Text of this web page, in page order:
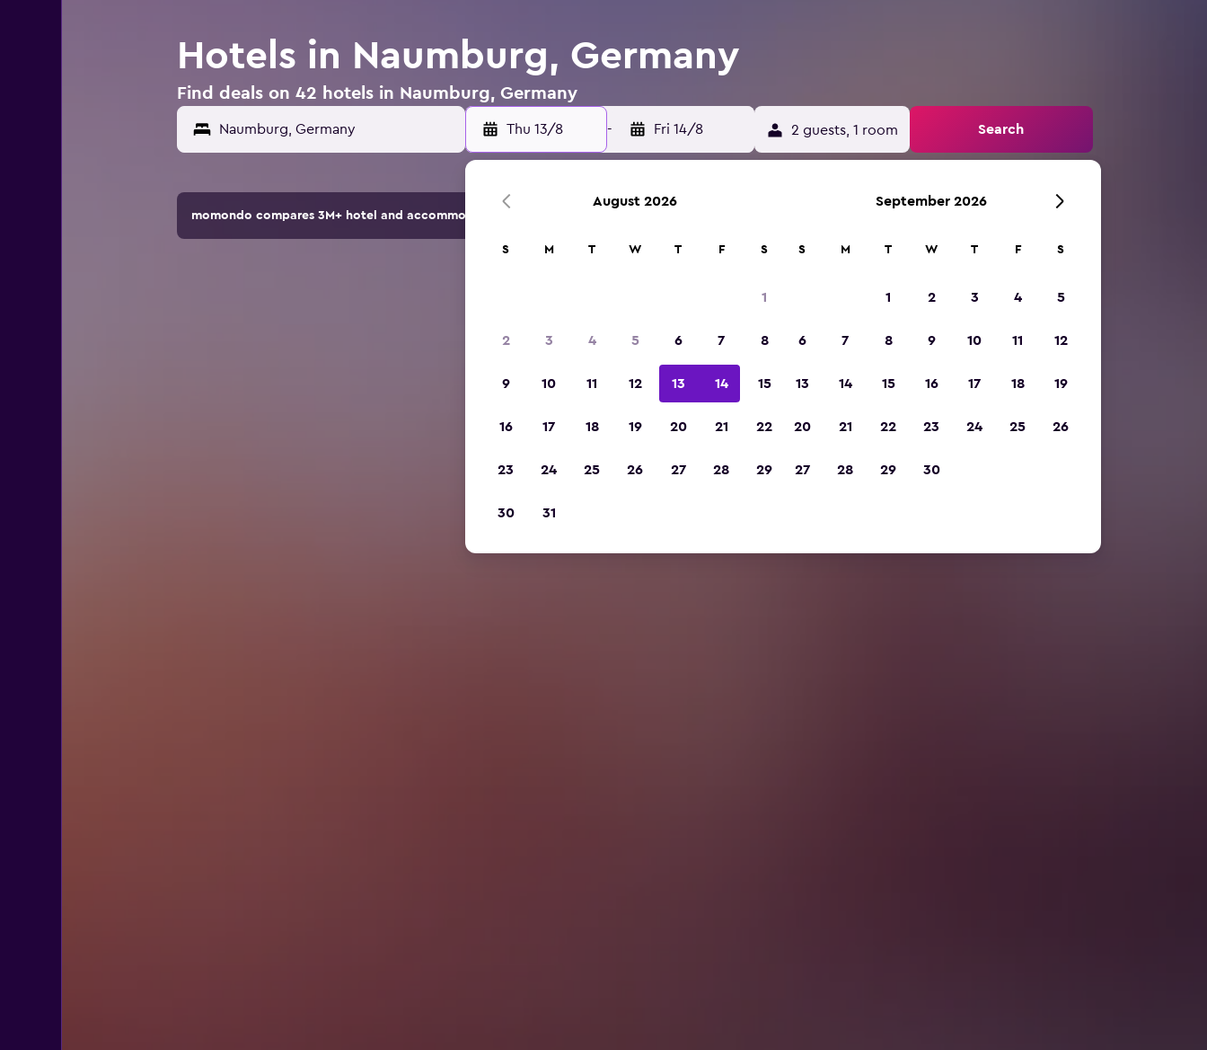
Hotels in Naumburg, Germany
Find deals on 42 hotels in Naumburg, Germany
Thu 13/8 - Fri 14/8 2 guests, 1 room Search
momondo compares 3M+ hotel and accommodation options.
August 2026
S M T W T F S
1
2 3 4 5 6 7 8
9 10 11 12 13 14 15
16 17 18 19 20 21 22
23 24 25 26 27 28 29
30 31
September 2026
S M T W T F S
1 2 3 4 5
6 7 8 9 10 11 12
13 14 15 16 17 18 19
20 21 22 23 24 25 26
27 28 29 30